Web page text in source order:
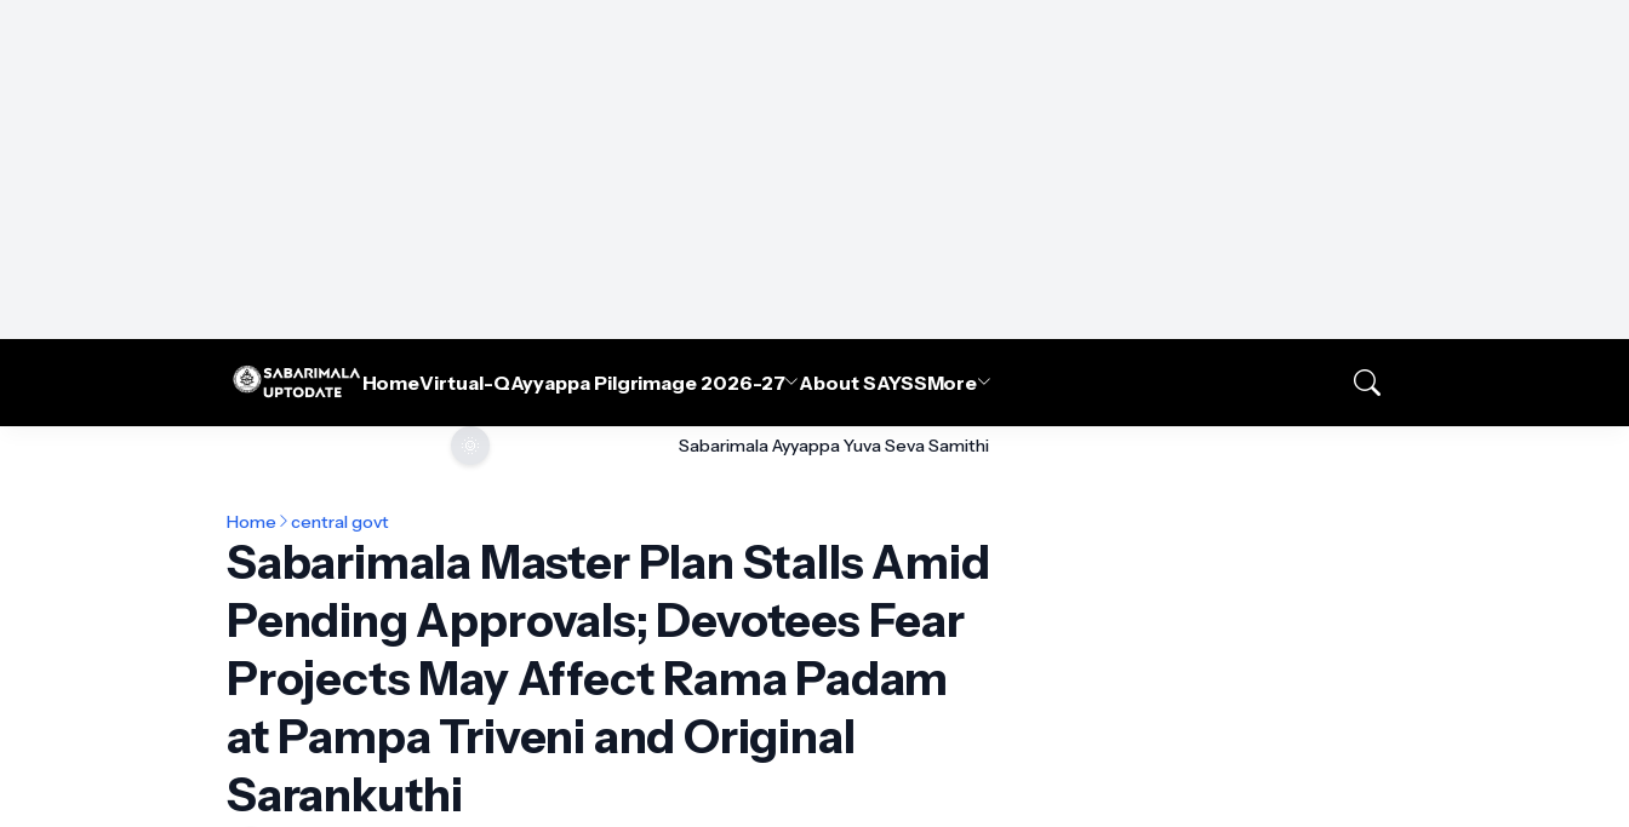
HomeVirtual-QAyyappa Pilgrimage 2026-27 About SAYSSMore
🌞 Sabarimala Ayyappa Yuva Seva Samithi
Home central govt
Sabarimala Master Plan Stalls Amid
Pending Approvals; Devotees Fear
Projects May Affect Rama Padam
at Pampa Triveni and Original
Sarankuthi